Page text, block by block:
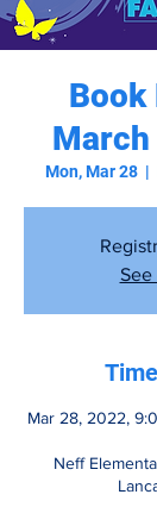
Book
Mon, Mar 28
  |
See
Mar 28, 2022,
Neff